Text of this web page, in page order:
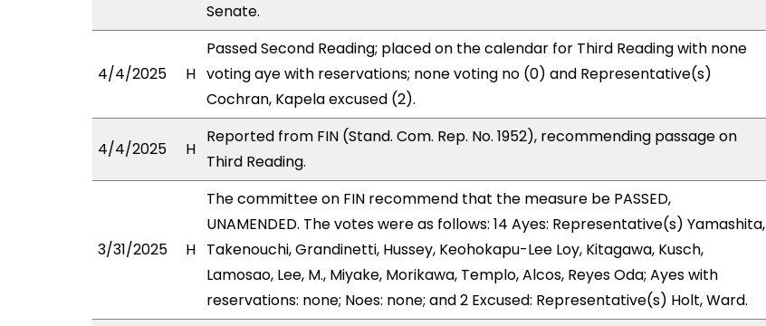
Senate.
4/4/2025 H
Passed Second Reading; placed on the calendar for Third Reading with none
voting aye with reservations; none voting no (0) and Representative(s)
Cochran, Kapela excused (2).
4/4/2025 H
Reported from FIN (Stand. Com. Rep. No. 1952), recommending passage on
Third Reading.
3/31/2025 H
The committee on FIN recommend that the measure be PASSED,
UNAMENDED. The votes were as follows: 14 Ayes: Representative(s) Yamashita,
Takenouchi, Grandinetti, Hussey, Keohokapu-Lee Loy, Kitagawa, Kusch,
Lamosao, Lee, M., Miyake, Morikawa, Templo, Alcos, Reyes Oda; Ayes with
reservations: none; Noes: none; and 2 Excused: Representative(s) Holt, Ward.